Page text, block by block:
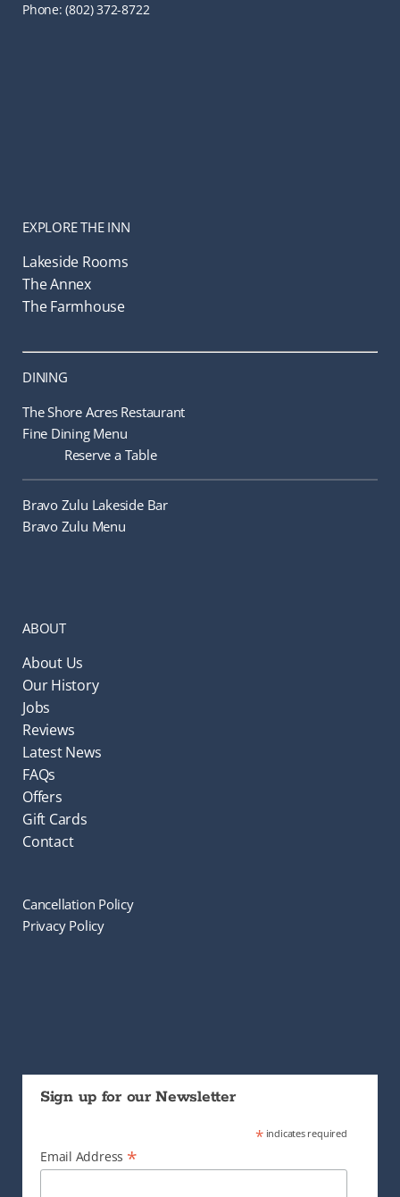
Phone: (802) 372-8722
EXPLORE THE INN
Lakeside Rooms
The Annex
The Farmhouse
DINING
The Shore Acres Restaurant
Fine Dining Menu
Reserve a Table
Bravo Zulu Lakeside Bar
Bravo Zulu Menu
ABOUT
About Us
Our History
Jobs
Reviews
Latest News
FAQs
Offers
Gift Cards
Contact
Cancellation Policy
Privacy Policy
Sign up for our Newsletter
*indicates required
Email Address *